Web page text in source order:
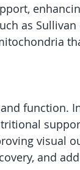
as Sullivan
function.
visual
and